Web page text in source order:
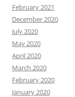
February 2021
December 2020
July 2020
May 2020
April 2020
March 2020
February 2020
January 2020